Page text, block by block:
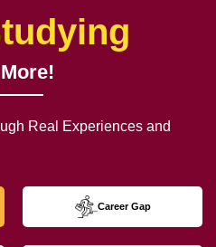
Real Experiences and
Career Gap